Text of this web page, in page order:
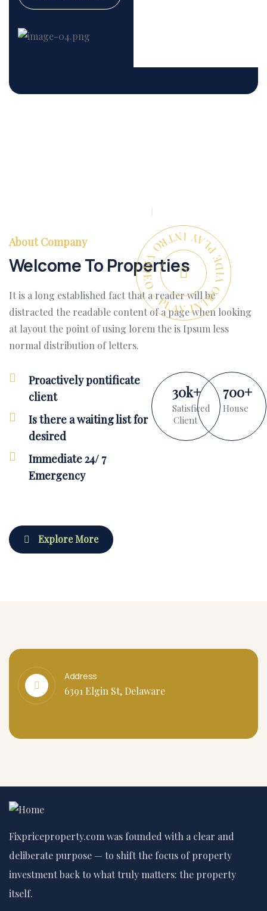
PLAY INTRO VIDEO - PLAY INTRO VIDEO -
About Company
Welcome To Properties
It is a long established fact that a reader will be
distracted the readable content of a page when looking
at layout the point of using lorem the is Ipsum less
normal distribution of letters.
Proactively pontificate
client
Is there a waiting list for
desired
Immediate 24/ 7
Emergency
30k+
Satisficed
Client
700+
House
Explore More
Address
6391 Elgin St, Delaware
Fixpriceproperty.com was founded with a clear and
deliberate purpose — to shift the focus of property
investment back to what truly matters: the property
itself.